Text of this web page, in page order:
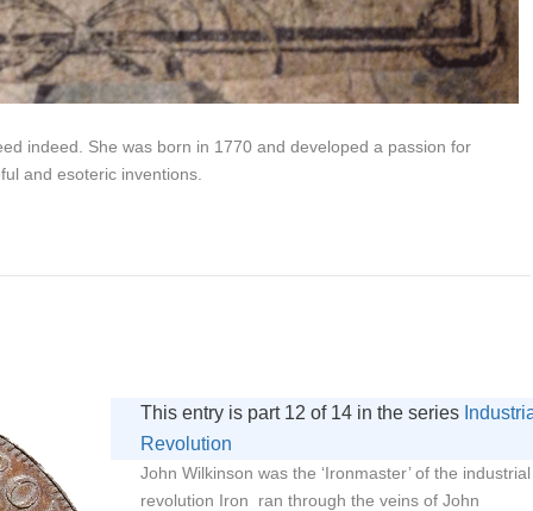
indeed. She was born in 1770 and developed a passion for
and esoteric inventions.
This entry is part 12 of 14 in the series
Revolution
John Wilkinson was the ‘Ironmaster’ of the industrial
revolution Iron ran through the veins of John